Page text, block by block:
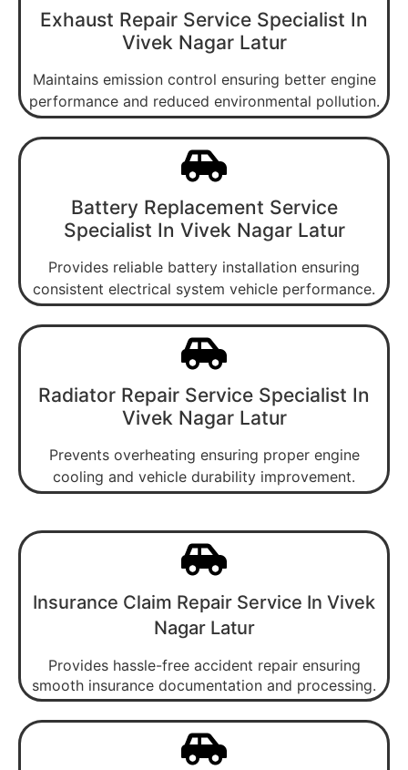
Exhaust Repair Service Specialist In
Vivek Nagar Latur
Maintains emission control ensuring better engine
performance and reduced environmental pollution.
Battery Replacement Service
Specialist In Vivek Nagar Latur
Provides reliable battery installation ensuring
consistent electrical system vehicle performance.
Radiator Repair Service Specialist In
Vivek Nagar Latur
Prevents overheating ensuring proper engine
cooling and vehicle durability improvement.
Insurance Claim Repair Service In Vivek
Nagar Latur
Provides hassle-free accident repair ensuring
smooth insurance documentation and processing.